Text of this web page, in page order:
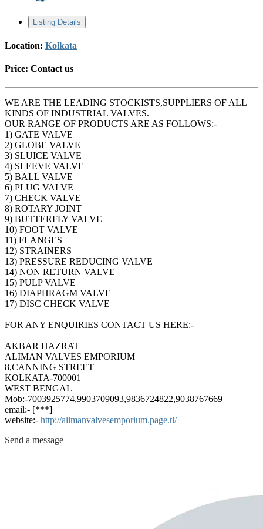
Listing Details
Location: Kolkata
Price: Contact us
WE ARE THE LEADING STOCKISTS,SUPPLIERS OF ALL
KINDS OF INDUSTRIAL VALVES.
OUR RANGE OF PRODUCTS ARE AS FOLLOWS:-
1) GATE VALVE
2) GLOBE VALVE
3) SLUICE VALVE
4) SLEEVE VALVE
5) BALL VALVE
6) PLUG VALVE
7) CHECK VALVE
8) ROTARY JOINT
9) BUTTERFLY VALVE
10) FOOT VALVE
11) FLANGES
12) STRAINERS
13) PRESSURE REDUCING VALVE
14) NON RETURN VALVE
15) PULP VALVE
16) DIAPHRAGM VALVE
17) DISC CHECK VALVE
FOR ANY ENQUIRIES CONTACT US HERE:-
AKBAR HAZRAT
ALIMAN VALVES EMPORIUM
8,CANNING STREET
KOLKATA-700001
WEST BENGAL
Mob:-7003925774,9903709093,9836724822,9038767669
email:- [***]
website:- http://alimanvalvesemporium.page.tl/
Send a message